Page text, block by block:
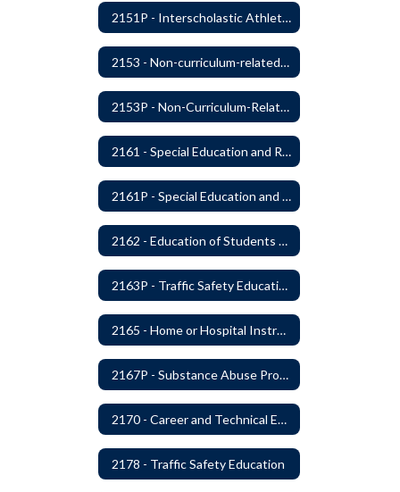
2151P - Interscholastic Athletics
2153 - Non-curriculum-related Student Groups
2153P - Non-Curriculum-Related Student Groups
2161 - Special Education and Related Services for Eligible Students
2161P - Special Education and Related Services for Eligible Students
2162 - Education of Students with Disabilities Under Section 504 of the Rehabilitation Act of 1973
2163P - Traffic Safety Education
2165 - Home or Hospital Instruction
2167P - Substance Abuse Program
2170 - Career and Technical Education
2178 - Traffic Safety Education